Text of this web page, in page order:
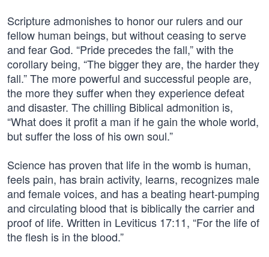
Scripture admonishes to honor our rulers and our
fellow human beings, but without ceasing to serve
and fear God. “Pride precedes the fall,” with the
corollary being, “The bigger they are, the harder they
fall.” The more powerful and successful people are,
the more they suffer when they experience defeat
and disaster. The chilling Biblical admonition is,
“What does it profit a man if he gain the whole world,
but suffer the loss of his own soul.”
Science has proven that life in the womb is human,
feels pain, has brain activity, learns, recognizes male
and female voices, and has a beating heart-pumping
and circulating blood that is biblically the carrier and
proof of life. Written in Leviticus 17:11, “For the life of
the flesh is in the blood.”